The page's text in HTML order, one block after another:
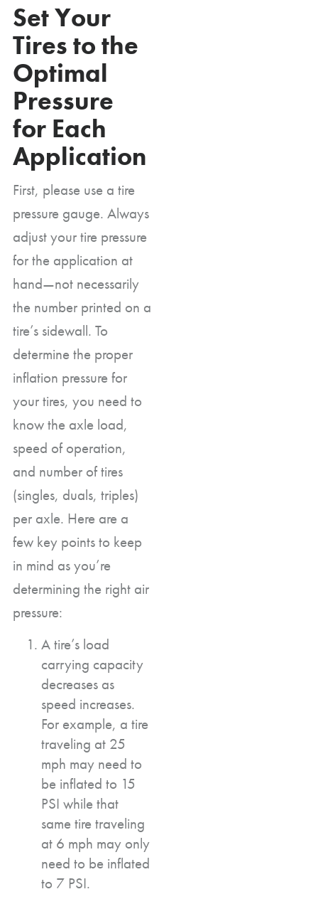
Set Your
Tires to the
Optimal
Pressure
for Each
Application
First, please use a tire
pressure gauge. Always
adjust your tire pressure
for the application at
hand—not necessarily
the number printed on a
tire’s sidewall. To
determine the proper
inflation pressure for
your tires, you need to
know the axle load,
speed of operation,
and number of tires
(singles, duals, triples)
per axle. Here are a
few key points to keep
in mind as you’re
determining the right air
pressure:
A tire’s load
carrying capacity
decreases as
speed increases.
For example, a tire
traveling at 25
mph may need to
be inflated to 15
PSI while that
same tire traveling
at 6 mph may only
need to be inflated
to 7 PSI.